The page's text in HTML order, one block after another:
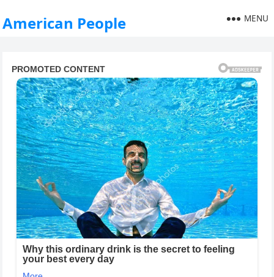
American People MENU